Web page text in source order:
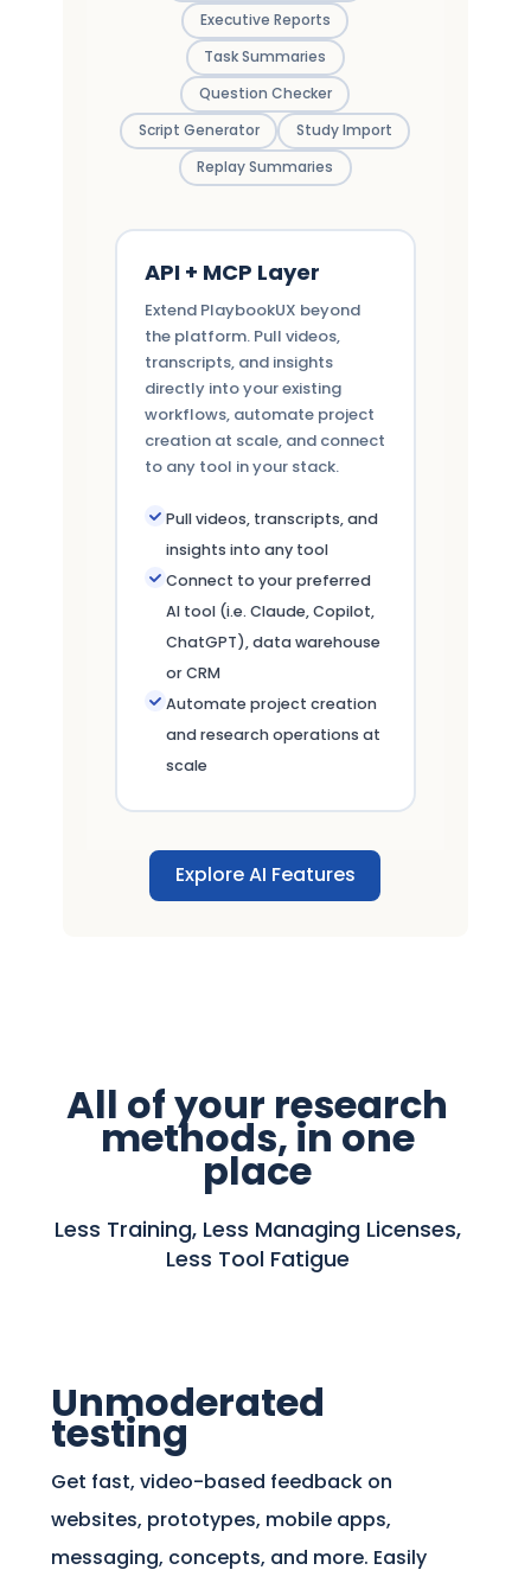
Executive Reports
Task Summaries
Question Checker
Script Generator
Study Import
Replay Summaries
API + MCP Layer
Extend PlaybookUX beyond
the platform. Pull videos,
transcripts, and insights
directly into your existing
workflows, automate project
creation at scale, and connect
to any tool in your stack.
Pull videos, transcripts, and
insights into any tool
Connect to your preferred
AI tool (i.e. Claude, Copilot,
ChatGPT), data warehouse
or CRM
Automate project creation
and research operations at
scale
Explore AI Features
All of your research
methods, in one
place
Less Training, Less Managing Licenses,
Less Tool Fatigue
Unmoderated
testing
Get fast, video-based feedback on
websites, prototypes, mobile apps,
messaging, concepts, and more. Easily